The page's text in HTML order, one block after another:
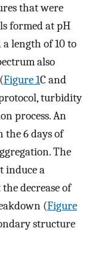
that were
formed at pH
length of 10 to
also
Figure 1C and
turbidity
process. An
the 6 days of
The
induce a
decrease of
(Figure
structure